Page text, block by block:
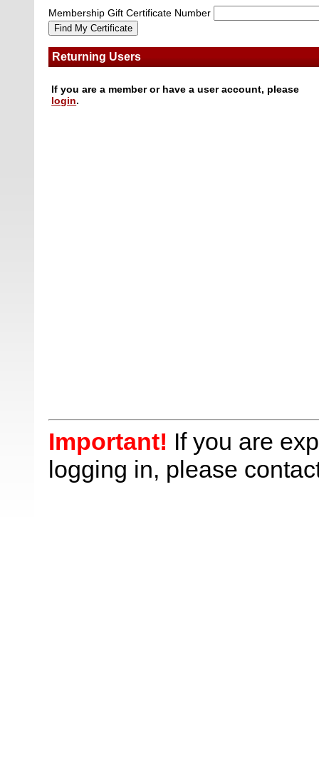
Membership Gift Certificate Number
Returning Users
If you are a member or have a user account, please
login.
Important! If you are
logging in, please